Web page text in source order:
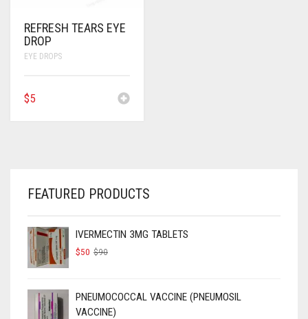
MISCELLANEOUS
REFRESH TEARS EYE
DROP
EYE DROPS
$5
FEATURED PRODUCTS
IVERMECTIN 3MG TABLETS
$90
$50
PNEUMOCOCCAL VACCINE (PNEUMOSIL
VACCINE)